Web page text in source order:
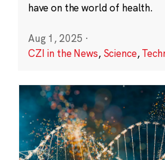
have on the world of health.
Aug 1, 2025 ·
CZI in the News, Science,